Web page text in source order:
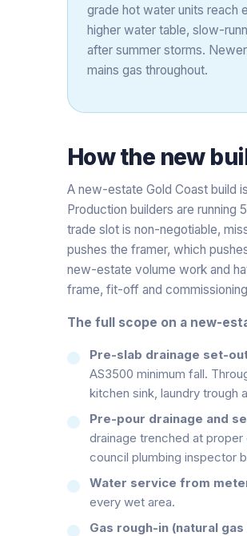
grade hot water units reach
higher water table, slow-
after summer storms.
mains gas throughout.
How the new
A new-estate Gold Coast build
Production builders are running
trade slot is non-negotiable,
pushes the framer, which
new-estate volume work and
frame, fit-off and
The full scope on a new-
Pre-slab drainage set-
AS3500 minimum fall.
kitchen sink, laundry trough
Pre-pour drainage and
drainage trenched at
council plumbing inspector
Water service from
every wet area.
Gas rough-in (natural